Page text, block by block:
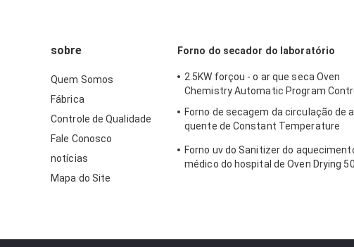
sobre
Quem Somos
Fábrica
Controle de Qualidade
Fale Conosco
notícias
Mapa do Site
Forno do secador do laboratório
2.5KW forçou - o ar que seca Oven
Chemistry Automatic Program
Forno de secagem da circulação de
quente de Constant Temperature
Forno uv do Sanitizer do
médico do hospital de Oven Drying